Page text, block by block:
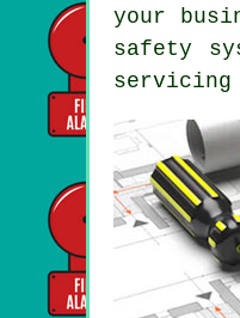
your
safety
servicing